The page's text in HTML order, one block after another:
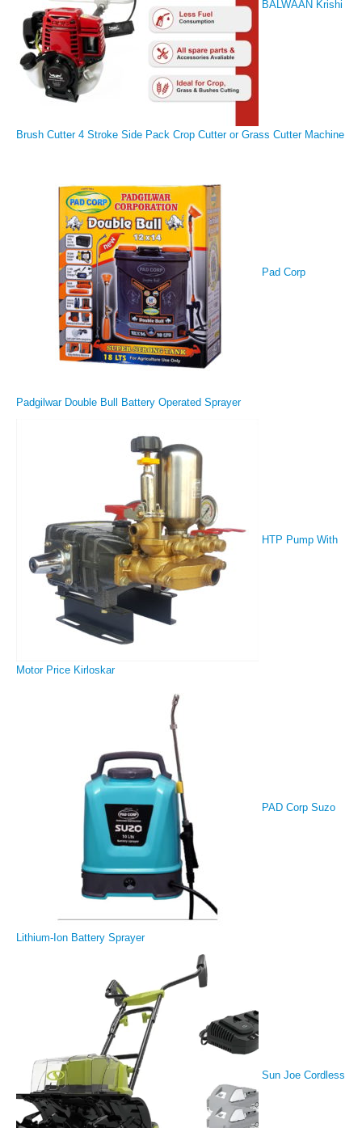
BALWAAN Krishi
Brush Cutter 4 Stroke Side Pack Crop Cutter or Grass Cutter Machine
Pad Corp
Padgilwar Double Bull Battery Operated Sprayer
HTP Pump With
Motor Price Kirloskar
PAD Corp Suzo
Lithium-Ion Battery Sprayer
Sun Joe Cordless